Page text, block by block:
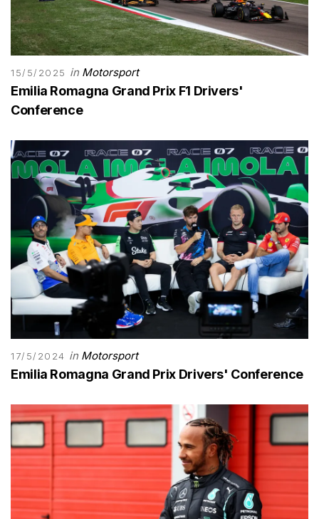
15/5/2025 in Motorsport
Emilia Romagna Grand Prix F1 Drivers'
Conference
17/5/2024 in Motorsport
Emilia Romagna Grand Prix Drivers' Conference